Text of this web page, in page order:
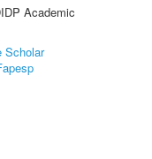
Academic
Scholar